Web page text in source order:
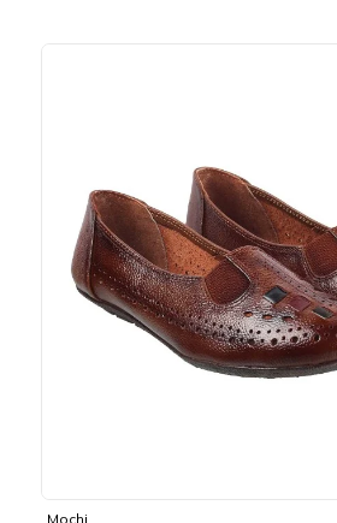
Mochi